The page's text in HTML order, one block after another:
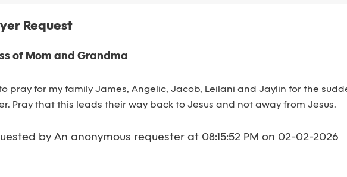
Request
of Mom and Grandma
to pray for my family James, Angelic, Jacob, Leilani and Jaylin for the
Pray that this leads their way back to Jesus and not away from Jesus.
by An anonymous requester at 08:15:52 PM on 02-02-2026